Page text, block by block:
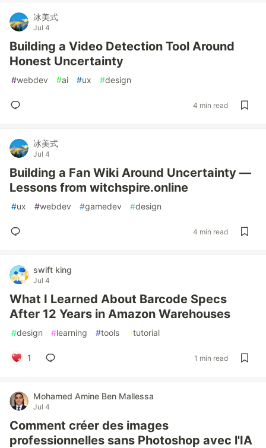
冰美式
Jul 4
Building a Video Detection Tool Around
Honest Uncertainty
#webdev #ai #ux #design
4 min read
冰美式
Jul 4
Building a Fan Wiki Around Uncertainty —
Lessons from witchspire.online
#ux #webdev #gamedev #design
4 min read
swift king
Jul 4
What I Learned About Barcode Specs
After 12 Years in Amazon Warehouses
#design #learning #tools #tutorial
1 1 min read
Mohamed Amine Ben Mallessa
Jul 4
Comment créer des images
professionnelles sans Photoshop avec l'IA